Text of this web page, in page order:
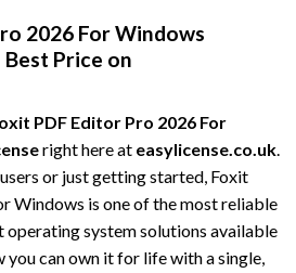
2026 For Windows
Price on
PDF Editor Pro 2026 For
right here at easylicense.co.uk.
or just getting started, Foxit
Windows is one of the most reliable
system solutions available
can own it for life with a single,